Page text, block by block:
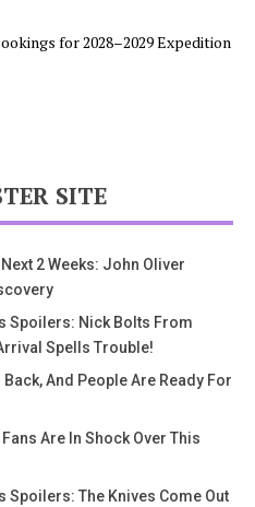
for 2028–2029 Expedition
SITE
2 Weeks: John Oliver
Spoilers: Nick Bolts From
Spells Trouble!
And People Are Ready For
Are In Shock Over This
Spoilers: The Knives Come Out